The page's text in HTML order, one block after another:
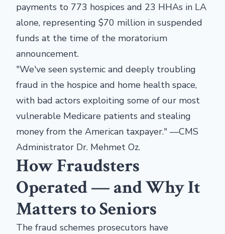
payments to 773 hospices and 23 HHAs in LA
alone, representing $70 million in suspended
funds at the time of the moratorium
announcement.
"We've seen systemic and deeply troubling
fraud in the hospice and home health space,
with bad actors exploiting some of our most
vulnerable Medicare patients and stealing
money from the American taxpayer." —CMS
Administrator Dr. Mehmet Oz.
How Fraudsters
Operated — and Why It
Matters to Seniors
The fraud schemes prosecutors have